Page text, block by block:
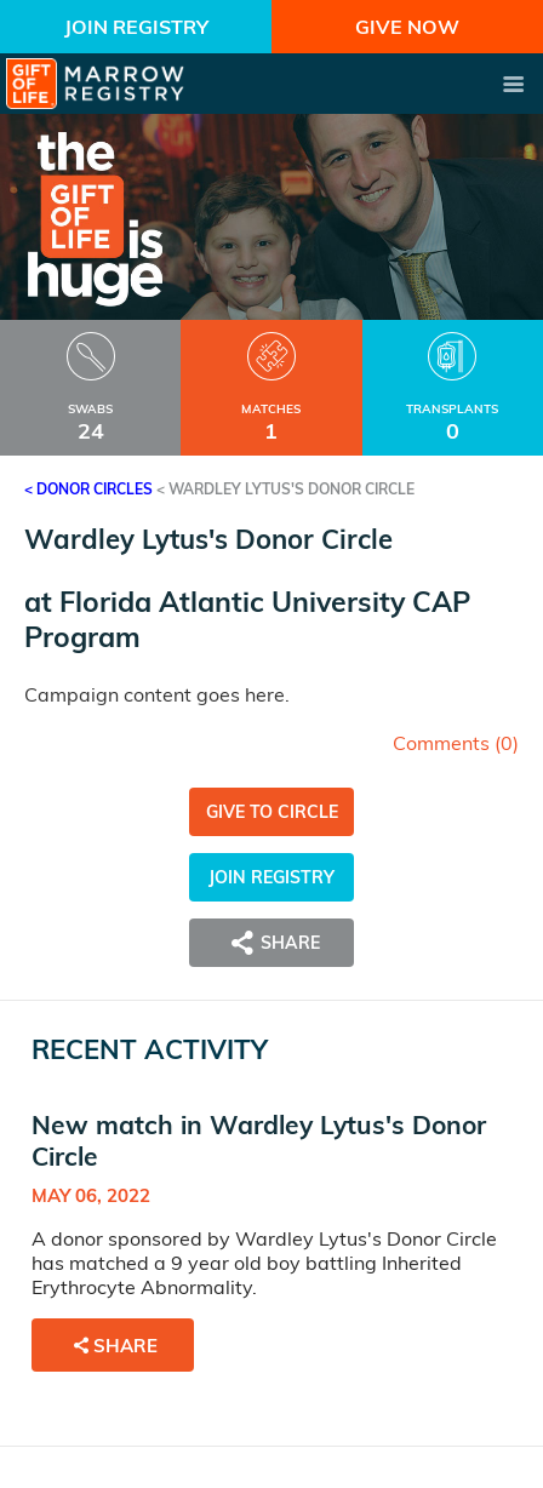
JOIN REGISTRY GIVE NOW
SWABS
24
MATCHES
1
TRANSPLANTS
0
< DONOR CIRCLES < WARDLEY LYTUS'S DONOR CIRCLE
Wardley Lytus's Donor Circle
at Florida Atlantic University CAP
Program
Campaign content goes here.
Comments (0)
GIVE TO CIRCLE
JOIN REGISTRY
SHARE
RECENT ACTIVITY
New match in Wardley Lytus's Donor
Circle
MAY 06, 2022
A donor sponsored by Wardley Lytus's Donor Circle
has matched a 9 year old boy battling Inherited
Erythrocyte Abnormality.
SHARE